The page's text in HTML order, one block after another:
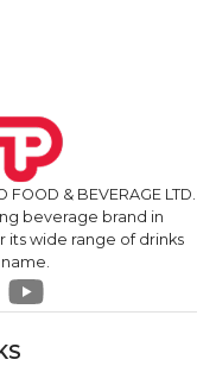
& BEVERAGE LTD.
beverage brand in
its wide range of drinks